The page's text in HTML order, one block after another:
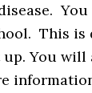
This
You will